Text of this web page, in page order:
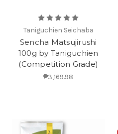
Taniguchien Seichaba
Sencha Matsujirushi
100g by Taniguchien
(Competition Grade)
₱3,169.98